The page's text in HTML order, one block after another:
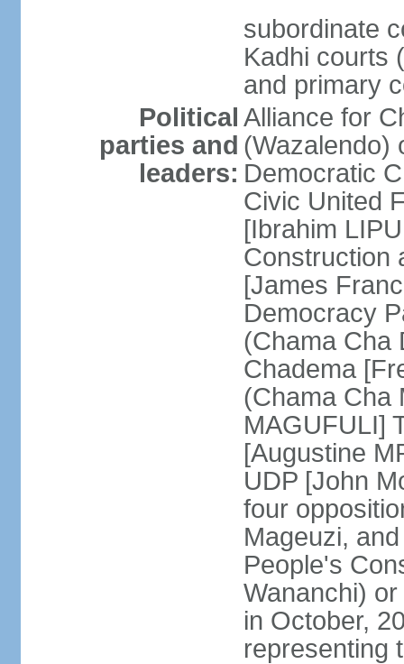
subordinate
Kadhi courts
and primary
Political
parties and
leaders:
Alliance for
(Wazalendo)
Democratic
Civic United
[Ibrahim
Construction
[James
Democracy
(Chama Cha
Chadema
(Chama Cha
MAGUFULI]
[Augustine
UDP [John
four
Mageuzi,
People's
Wananchi)
in October,
representing